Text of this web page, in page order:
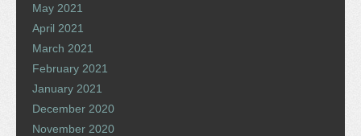
May 2021
April 2021
March 2021
February 2021
January 2021
December 2020
November 2020